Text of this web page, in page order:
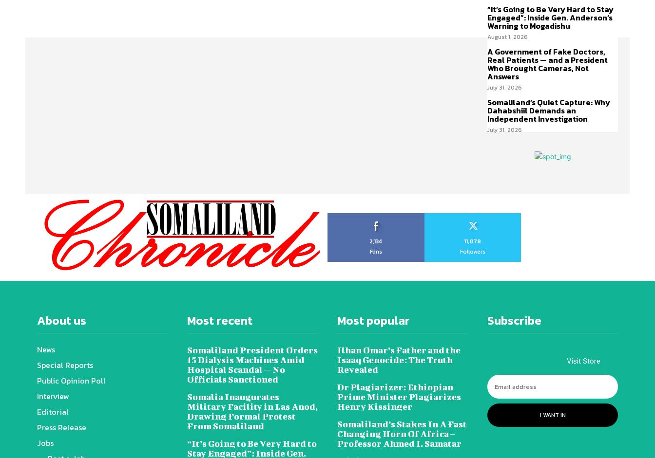
“It’s Going to Be Very Hard to Stay
Engaged”: Inside Gen. Anderson’s
Warning to Mogadishu
August 1, 2026
A Government of Fake Doctors,
Real Patients — and a President
Who Brought Cameras, Not
Answers
July 31, 2026
Somaliland’s Quiet Capture: Why
Dahabshiil Demands an
Independent Investigation
July 31, 2026
2,134
Fans
11,078
Followers
About us
News
Special Reports
Public Opinion Poll
Interview
Editorial
Press Release
Jobs
Most recent
Somaliland President Orders
15 Dialysis Machines Amid
Hospital Scandal — No
Officials Sanctioned
Somalia Inaugurates
Military Facility in Las Anod,
Drawing Formal Protest
From Somaliland
“It’s Going to Be Very Hard to
Stay Engaged”: Inside Gen.
Most popular
Ilhan Omar’s Father and the
Isaaq Genocide: The Truth
Revealed
Dr Plagiarizer: Ethiopian
Prime Minister Plagiarizes
Henry Kissinger
Somaliland’s Stakes In A Fast
Changing Horn Of Africa –
Professor Ahmed I. Samatar
Subscribe
Visit Store
I WANT IN